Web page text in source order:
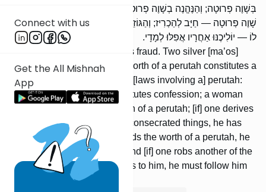
Connect with us
Get the All Mishnah
App
בְּשָׁוֶה פְרוּטָה; וְהַנֶּהֱנֶה בְשָׁוֶה פְרוּטָה מִן הַהֶקְדֵּשׁ — מָעַל; וְהַמּוֹצֵא
שָׁוֶה פְרוּטָה — חַיָּב לְהַכְרִיז; וְהַגּוֹזֵל אֶת חֲבֵרוֹ שָׁוֶה פְרוּטָה וְנִשְׁבַּע
לוֹ — יוֹלִיכֶנּוּ אַחֲרָיו אֲפִלּוּ לְמָדָי.
Four silver [ma’os] constitutes fraud. Two silver [ma’os]
constitutes a claim, and the worth of a perutah constitutes a
confes-sion. There are five [laws involving a] perutah:
The worth of a perutah constitutes confession; a woman
may be married with the worth of a perutah; [if] one derives
benefit worth a perutah from consecrated things, he has
committed me’ilah; [if] one finds the worth of a perutah, he
is required to announce [it]; and [if] one robs another of the
worth of a perutah and swears to him, he must follow him
with it even to Media.